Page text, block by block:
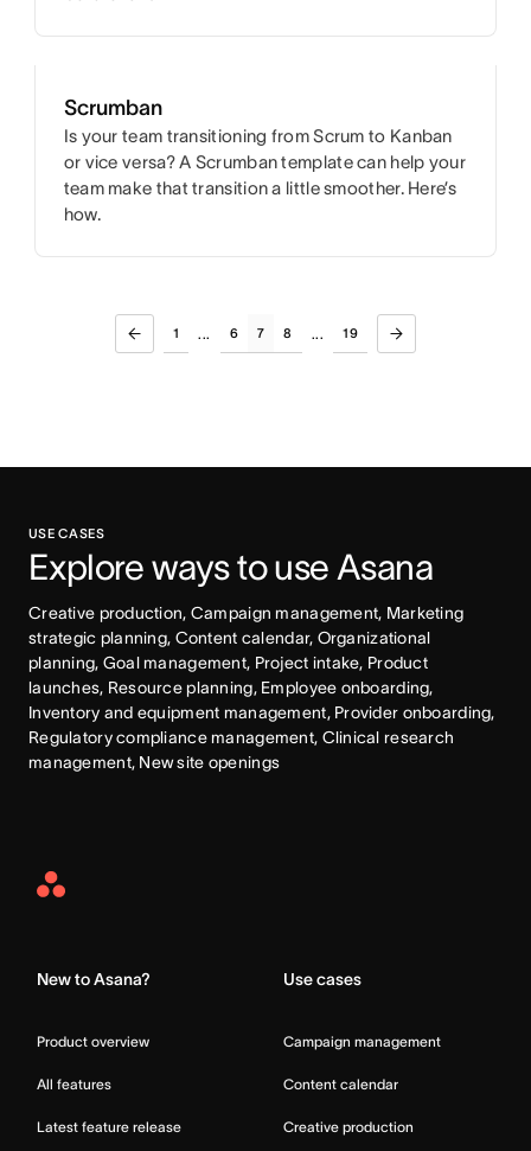
Scrumban
Is your team transitioning from Scrum to Kanban
or vice versa? A Scrumban template can help your
team make that transition a little smoother. Here’s
how.
1 ... 6 7 8 ... 19
USE CASES
Explore ways to use Asana
Creative production, Campaign management, Marketing
strategic planning, Content calendar, Organizational
planning, Goal management, Project intake, Product
launches, Resource planning, Employee onboarding,
Inventory and equipment management, Provider onboarding,
Regulatory compliance management, Clinical research
management, New site openings
Asana
New to Asana?
Product overview
All features
Latest feature release
Use cases
Campaign management
Content calendar
Creative production